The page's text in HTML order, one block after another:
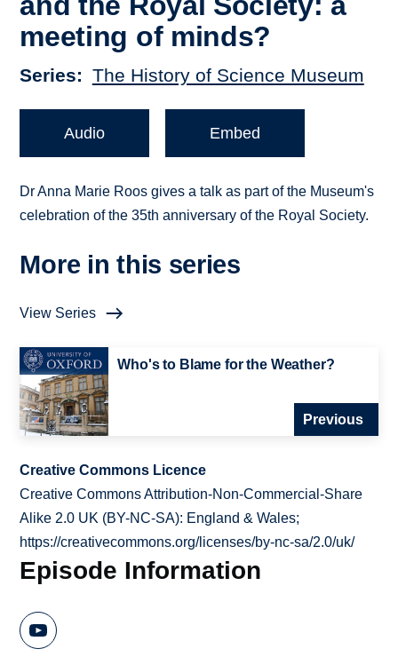
meeting of minds?
Series The History of Science Museum
Audio Embed
Dr Anna Marie Roos gives a talk as part of the Museum's
celebration of the 35th anniversary of the Royal Society.
More in this series
View Series
Who's to Blame for the Weather?
Previous
Creative Commons Licence
Creative Commons Attribution-Non-Commercial-Share
Alike 2.0 UK (BY-NC-SA): England & Wales;
https://creativecommons.org/licenses/by-nc-sa/2.0/uk/
Episode Information